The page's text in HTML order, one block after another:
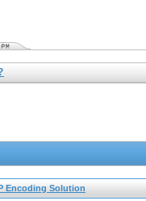
Encoding Solution